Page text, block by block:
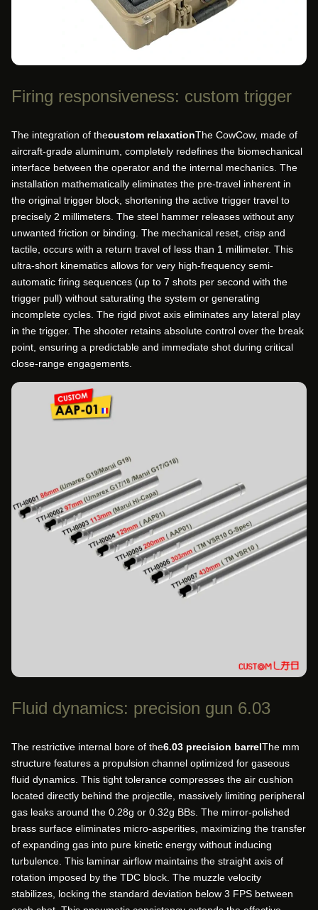
Firing responsiveness: custom trigger
The integration of thecustom relaxationThe CowCow, made of
aircraft-grade aluminum, completely redefines the biomechanical
interface between the operator and the internal mechanics. The
installation mathematically eliminates the pre-travel inherent in
the original trigger block, shortening the active trigger travel to
precisely 2 millimeters. The steel hammer releases without any
unwanted friction or binding. The mechanical reset, crisp and
tactile, occurs with a return travel of less than 1 millimeter. This
ultra-short kinematics allows for very high-frequency semi-
automatic firing sequences (up to 7 shots per second with the
trigger pull) without saturating the system or generating
incomplete cycles. The rigid pivot axis eliminates any lateral play
in the trigger. The shooter retains absolute control over the break
point, ensuring a predictable and immediate shot during critical
close-range engagements.
Fluid dynamics: precision gun 6.03
The restrictive internal bore of the6.03 precision barrelThe mm
structure features a propulsion channel optimized for gaseous
fluid dynamics. This tight tolerance compresses the air cushion
located directly behind the projectile, massively limiting peripheral
gas leaks around the 0.28g or 0.32g BBs. The mirror-polished
brass surface eliminates micro-asperities, maximizing the transfer
of expanding gas into pure kinetic energy without inducing
turbulence. This laminar airflow maintains the straight axis of
rotation imposed by the TDC block. The muzzle velocity
stabilizes, locking the standard deviation below 3 FPS between